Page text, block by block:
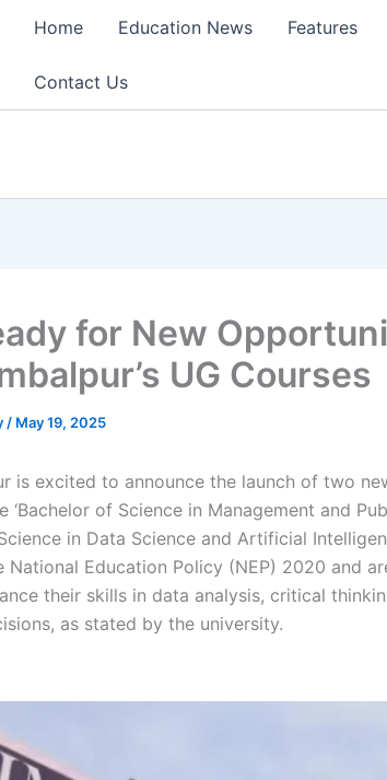
Home Education News Features
Contact Us
for New
UG Courses
/ May 19, 2025
is excited to announce the launch of two
‘Bachelor of Science in Management and
in Data Science and Artificial
National Education Policy (NEP) 2020 and
their skills in data analysis, critical
as stated by the university.